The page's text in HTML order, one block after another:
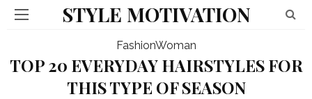
STYLE MOTIVATION
FashionWoman
TOP 20 EVERYDAY HAIRSTYLES FOR
THIS TYPE OF SEASON